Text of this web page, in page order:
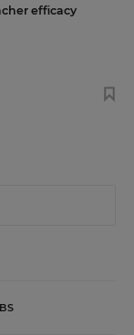
efficacy